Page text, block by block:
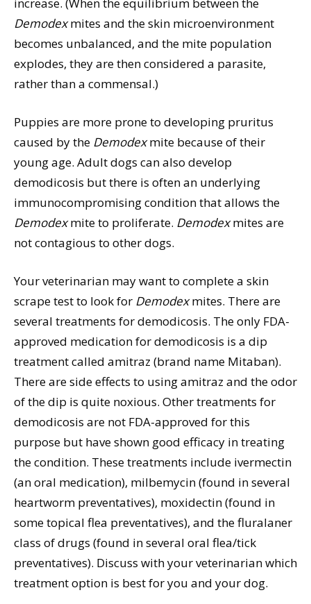
increase. (When the equilibrium between the
Demodexmites and the skin microenvironment
becomes unbalanced, and the mite population
explodes, they are then considered a parasite,
rather than a commensal.)
Puppies are more prone to developing pruritus
caused by the Demodexmite because of their
young age. Adult dogs can also develop
demodicosis but there is often an underlying
immunocompromising condition that allows the
Demodexmite to proliferate. Demodexmites are
not contagious to other dogs.
Your veterinarian may want to complete a skin
scrape test to look for Demodexmites. There are
several treatments for demodicosis. The only FDA-
approved medication for demodicosis is a dip
treatment called amitraz (brand name Mitaban).
There are side effects to using amitraz and the odor
of the dip is quite noxious. Other treatments for
demodicosis are not FDA-approved for this
purpose but have shown good efficacy in treating
the condition. These treatments include ivermectin
(an oral medication), milbemycin (found in several
heartworm preventatives), moxidectin (found in
some topical flea preventatives), and the fluralaner
class of drugs (found in several oral flea/tick
preventatives). Discuss with your veterinarian which
treatment option is best for you and your dog.